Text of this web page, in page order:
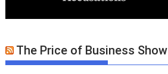
The Price of Business Show